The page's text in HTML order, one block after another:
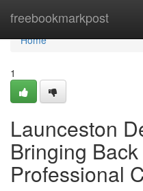
freebookmarkpost
Home
Home
1
Launceston
Bringing
Professional